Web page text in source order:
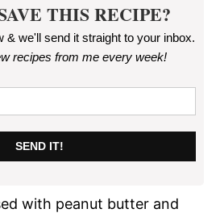
THIS RECIPE?
& we'll send it straight to your inbox.
recipes from me every week!
SEND IT!
with peanut butter and